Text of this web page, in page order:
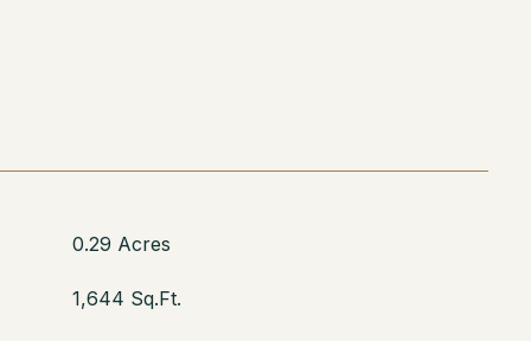
0.29 Acres
1,644 Sq.Ft.